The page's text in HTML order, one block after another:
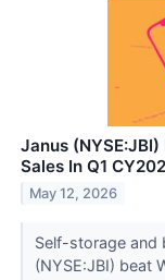
Janus
Sales In Q1
May 12, 2026
Self-storage and
(NYSE:JBI) beat